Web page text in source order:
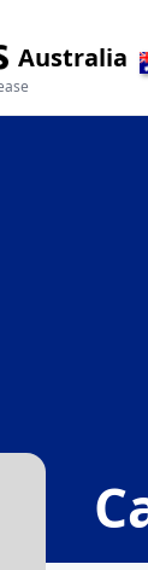
Australia